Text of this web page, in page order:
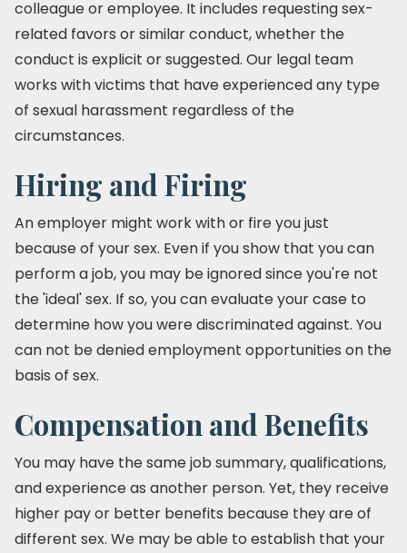
colleague or employee. It includes requesting sex-
related favors or similar conduct, whether the
conduct is explicit or suggested. Our legal team
works with victims that have experienced any type
of sexual harassment regardless of the
circumstances.
Hiring and Firing
An employer might work with or fire you just
because of your sex. Even if you show that you can
perform a job, you may be ignored since you're not
the 'ideal' sex. If so, you can evaluate your case to
determine how you were discriminated against. You
can not be denied employment opportunities on the
basis of sex.
Compensation and Benefits
You may have the same job summary, qualifications,
and experience as another person. Yet, they receive
higher pay or better benefits because they are of
different sex. We may be able to establish that your